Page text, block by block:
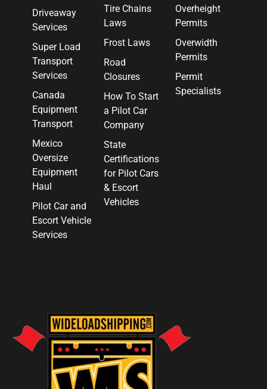
Driveaway
Services
Super Load
Transport
Services
Canada
Equipment
Transport
Mexico
Oversize
Equipment
Haul
Pilot Car and
Escort Vehicle
Services
Tire Chains
Laws
Frost Laws
Road
Closures
How To Start
a Pilot Car
Company
State
Certifications
for Pilot Cars
& Escort
Vehicles
Overheight
Permits
Overwidth
Permits
Permit
Specialists